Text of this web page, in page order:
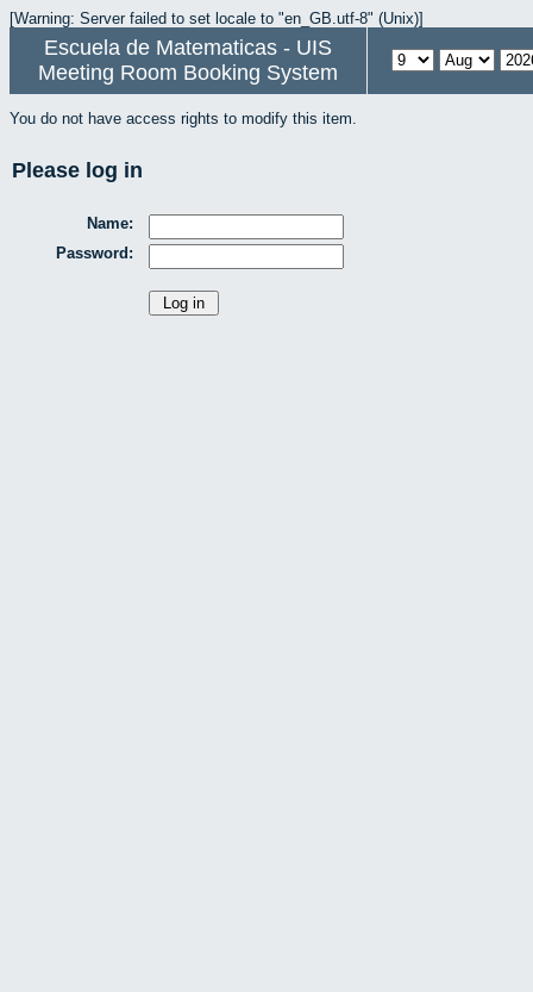
[Warning: Server failed to set locale to "en_GB.utf-8" (Unix)]
Escuela de Matematicas - UIS
Meeting Room Booking System
You do not have access rights to modify this item.
Please log in
Name:
Password: